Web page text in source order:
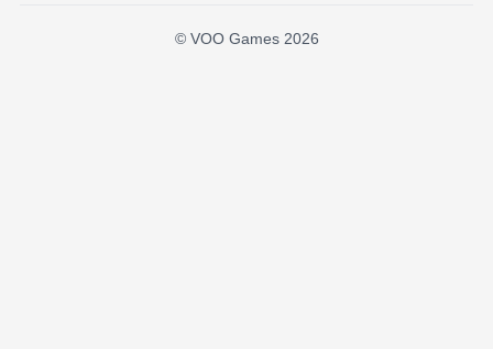
© VOO Games 2026